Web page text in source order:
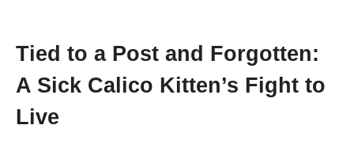
Tied to a Post and Forgotten:
A Sick Calico Kitten’s Fight to
Live